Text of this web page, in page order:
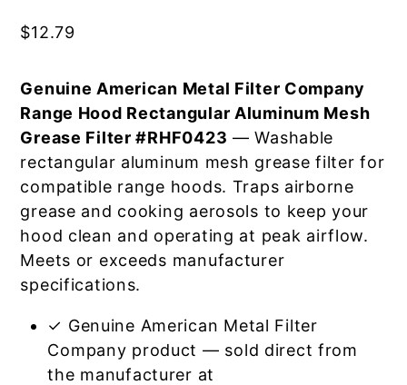
$12.79
Genuine American Metal Filter Company
Range Hood Rectangular Aluminum Mesh
Grease Filter #RHF0423 — Washable
rectangular aluminum mesh grease filter for
compatible range hoods. Traps airborne
grease and cooking aerosols to keep your
hood clean and operating at peak airflow.
Meets or exceeds manufacturer
specifications.
✓ Genuine American Metal Filter
Company product — sold direct from
the manufacturer at